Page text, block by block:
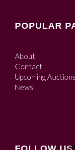
POPULAR
About
Contact
Upcoming Auctions
News